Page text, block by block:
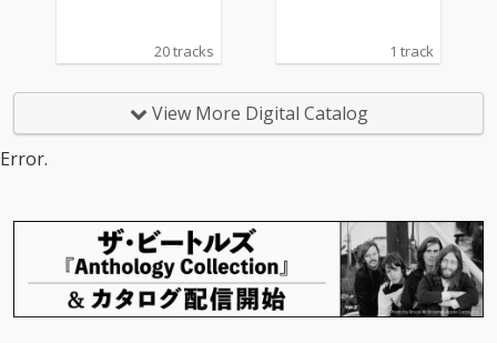
20 tracks 1 track
View More Digital Catalog
Error.